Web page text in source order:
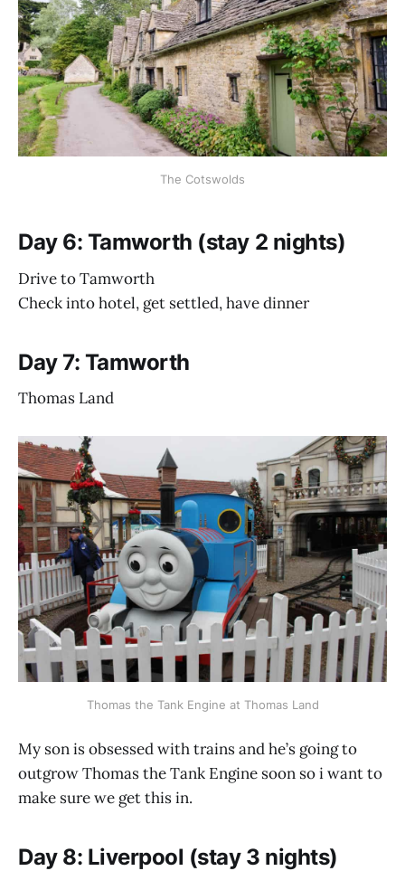
The Cotswolds
Day 6: Tamworth (stay 2 nights)
Drive to Tamworth
Check into hotel, get settled, have dinner
Day 7: Tamworth
Thomas Land
Thomas the Tank Engine at Thomas Land
My son is obsessed with trains and he’s going to
outgrow Thomas the Tank Engine soon so i want to
make sure we get this in.
Day 8: Liverpool (stay 3 nights)